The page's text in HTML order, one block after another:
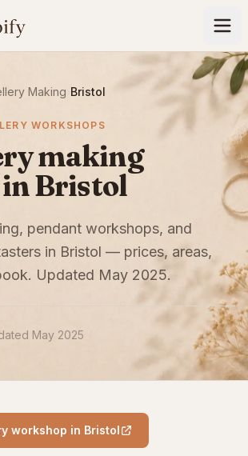
Making Bristol
WORKSHOPS
making
in Bristol
pendant workshops, and
in Bristol — prices, areas,
Updated May 2025.
May 2025
workshop in Bristol